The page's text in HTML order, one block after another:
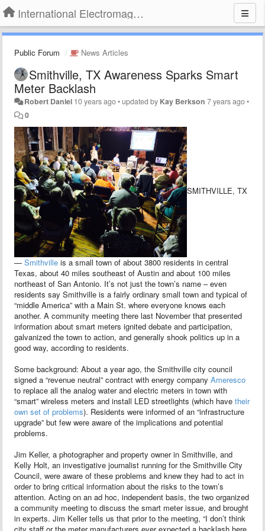
International Electromagnetic Health Association
Public Forum News Articles
Smithville, TX Awareness Sparks Smart
Meter Backlash
Robert Daniel 10 years ago•updated by Kay Berkson 7 years ago•
0
SMITHVILLE, TX
— Smithville is a small town of about 3800 residents in central
Texas, about 40 miles southeast of Austin and about 100 miles
northeast of San Antonio. It’s not just the town’s name – even
residents say Smithville is a fairly ordinary small town and typical of
“middle America” with a Main St. where everyone knows each
another. A community meeting there last November that presented
information about smart meters ignited debate and participation,
galvanized the town to action, and generally shook politics up in a
good way, according to residents.
Some background: About a year ago, the Smithville city council
signed a “revenue neutral” contract with energy company Ameresco
to replace all the analog water and electric meters in town with
“smart” wireless meters and install LED streetlights (which have their
own set of problems). Residents were informed of an “infrastructure
upgrade” but few were aware of the implications and potential
problems.
Jim Keller, a photographer and property owner in Smithville, and
Kelly Holt, an investigative journalist running for the Smithville City
Council, were aware of these problems and knew they had to act in
order to bring critical information about the risks to the town’s
attention. Acting on an ad hoc, independent basis, the two organized
a community meeting to discuss the smart meter issue, and brought
in experts. Jim Keller tells us that prior to the meeting, “I don’t think